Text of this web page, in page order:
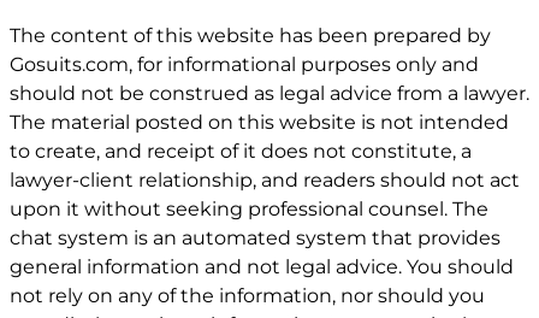
The content of this website has been prepared by
Gosuits.com, for informational purposes only and
should not be construed as legal advice from a lawyer.
The material posted on this website is not intended
to create, and receipt of it does not constitute, a
lawyer-client relationship, and readers should not act
upon it without seeking professional counsel. The
chat system is an automated system that provides
general information and not legal advice. You should
not rely on any of the information, nor should you